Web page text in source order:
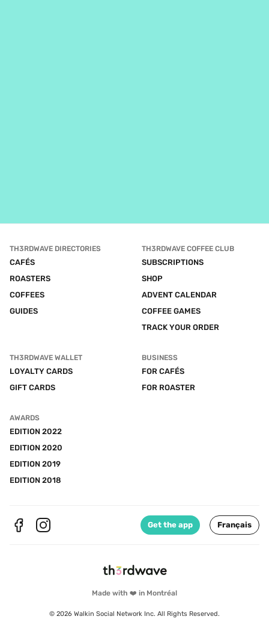
Made with ❤️ in Montréal
© 2026 Walkin Social Network Inc. All Rights Reserved.
TH3RDWAVE DIRECTORIES
CAFÉS
ROASTERS
COFFEES
GUIDES
TH3RDWAVE COFFEE CLUB
SUBSCRIPTIONS
SHOP
ADVENT CALENDAR
COFFEE GAMES
TRACK YOUR ORDER
TH3RDWAVE WALLET
LOYALTY CARDS
GIFT CARDS
BUSINESS
FOR CAFÉS
FOR ROASTER
AWARDS
EDITION 2022
EDITION 2020
EDITION 2019
EDITION 2018
Get the app Français